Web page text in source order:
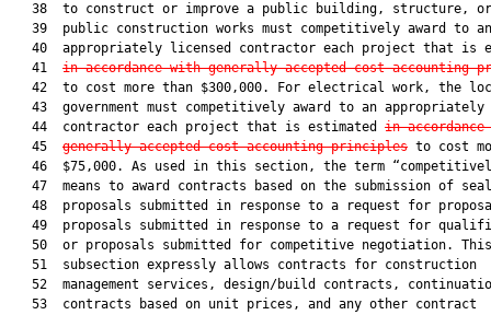
38  to construct or improve a public building, structure,
   39  public construction works must competitively award to an
40  appropriately licensed contractor each project that is
   41
in accordance with generally accepted cost-accounting
42  to cost more than $300,000. For electrical work, the
43  government must competitively award to an appropriately
   44  contractor each project that is estimated
in
   45
generally accepted cost-accounting principles to cost
46  $75,000. As used in this section, the term
47  means to award contracts based on the submission of
48  proposals submitted in response to a request for
49  proposals submitted in response to a request for
   50  or proposals submitted for competitive negotiation. This
   51  subsection expressly allows contracts for construction
52  management services, design/build contracts,
   53  contracts based on unit prices, and any other contract